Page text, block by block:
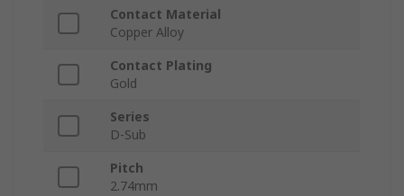
Contact Material
Copper Alloy
Contact Plating
Gold
Series
D-Sub
Pitch
2.74mm